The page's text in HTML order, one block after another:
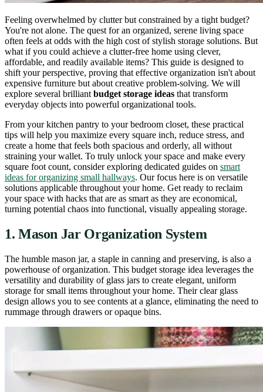
Feeling overwhelmed by clutter but constrained by a tight budget?
You're not alone. The quest for an organized, serene living space
often feels at odds with the high cost of stylish storage solutions. But
what if you could achieve a clutter-free home using clever,
affordable, and readily available items? This guide is designed to
shift your perspective, proving that effective organization isn't about
expensive furniture but about creative problem-solving. We will
explore several brilliant budget storage ideas that transform
everyday objects into powerful organizational tools.
From your kitchen pantry to your bedroom closet, these practical
tips will help you maximize every square inch, reduce stress, and
create a home that feels both spacious and orderly, all without
straining your wallet. To truly unlock your space and make every
square foot count, consider exploring dedicated guides on smart
ideas for organizing small hallways. Our focus here is on versatile
solutions applicable throughout your home. Get ready to reclaim
your space with hacks that are as smart as they are economical,
turning potential chaos into functional, visually appealing storage.
1. Mason Jar Organization System
The humble mason jar, a staple in canning and preserving, is also a
powerhouse of organization. This budget storage idea leverages the
versatility and durability of glass jars to create elegant, uniform
storage for small items throughout your home. Their clear glass
design allows you to see contents at a glance, eliminating the need to
rummage through drawers or opaque bins.